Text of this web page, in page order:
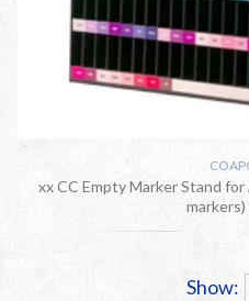
xx CC Empty Marker Stand
markers)
Show: